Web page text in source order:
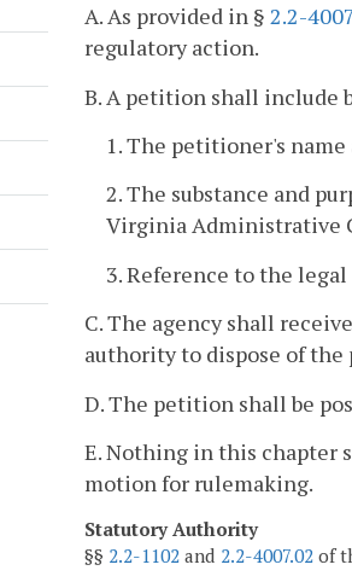
A. As provided in § 2.2-4007
regulatory action.
B. A petition shall
1. The petitioner's
2. The substance and
Virginia Administrative
3. Reference to the
C. The agency shall
authority to dispose of
D. The petition shall be
E. Nothing in this chapter
motion for rulemaking.
Statutory Authority
§§ 2.2-1102 and 2.2-4007.02 of